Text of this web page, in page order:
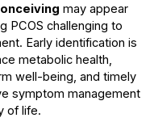
may appear
PCOS challenging to
Early identification is
metabolic health,
well-being, and timely
symptom management
of life.